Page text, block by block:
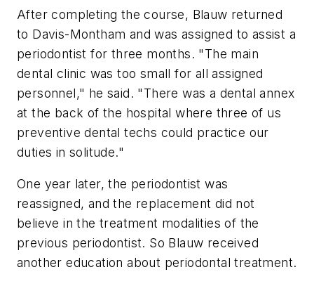
After completing the course, Blauw returned
to Davis-Montham and was assigned to assist a
periodontist for three months. "The main
dental clinic was too small for all assigned
personnel," he said. "There was a dental annex
at the back of the hospital where three of us
preventive dental techs could practice our
duties in solitude."
One year later, the periodontist was
reassigned, and the replacement did not
believe in the treatment modalities of the
previous periodontist. So Blauw received
another education about periodontal treatment.